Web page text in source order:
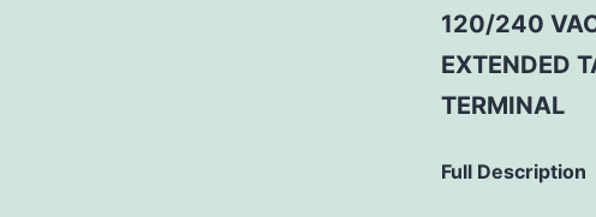
120/240
EXTENDED
TERMINAL
Full Description